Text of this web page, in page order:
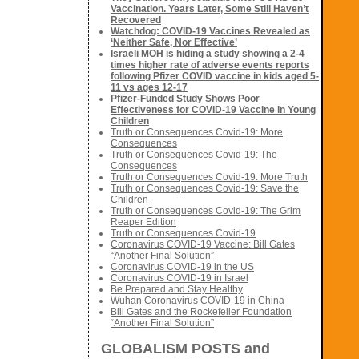
Vaccination. Years Later, Some Still Haven’t
Recovered
Watchdog: COVID-19 Vaccines Revealed as
‘Neither Safe, Nor Effective’
Israeli MOH is hiding a study showing a 2-4
times higher rate of adverse events reports
following Pfizer COVID vaccine in kids aged 5-
11 vs ages 12-17
Pfizer-Funded Study Shows Poor
Effectiveness for COVID-19 Vaccine in Young
Children
Truth or Consequences Covid-19: More
Consequences
Truth or Consequences Covid-19: The
Consequences
Truth or Consequences Covid-19: More Truth
Truth or Consequences Covid-19: Save the
Children
Truth or Consequences Covid-19: The Grim
Reaper Edition
Truth or Consequences Covid-19
Coronavirus COVID-19 Vaccine: Bill Gates
“Another Final Solution”
Coronavirus COVID-19 in the US
Coronavirus COVID-19 in Israel
Be Prepared and Stay Healthy
Wuhan Coronavirus COVID-19 in China
Bill Gates and the Rockefeller Foundation
“Another Final Solution”
GLOBALISM POSTS and